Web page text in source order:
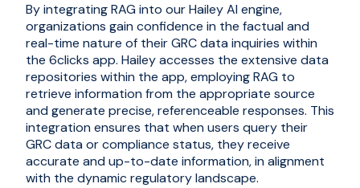
By integrating RAG into our Hailey AI engine,
organizations gain confidence in the factual and
real-time nature of their GRC data inquiries within
the 6clicks app. Hailey accesses the extensive data
repositories within the app, employing RAG to
retrieve information from the appropriate source
and generate precise, referenceable responses. This
integration ensures that when users query their
GRC data or compliance status, they receive
accurate and up-to-date information, in alignment
with the dynamic regulatory landscape.